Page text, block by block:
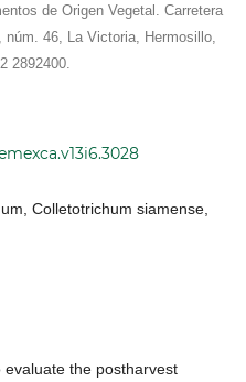
de Origen Vegetal. Carretera
46, La Victoria, Hermosillo,
2892400.
Colletotrichum siamense,
the postharvest